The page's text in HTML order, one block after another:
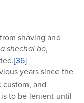
shaving and
shechal bo,
[36]
years since the
and
to be lenient until